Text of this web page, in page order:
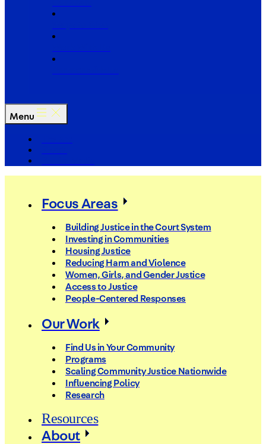
Menu
Focus Areas
Building Justice in the Court System
Investing in Communities
Housing Justice
Reducing Harm and Violence
Women, Girls, and Gender Justice
Access to Justice
People-Centered Responses
Our Work
Find Us in Your Community
Programs
Scaling Community Justice Nationwide
Influencing Policy
Research
Resources
About